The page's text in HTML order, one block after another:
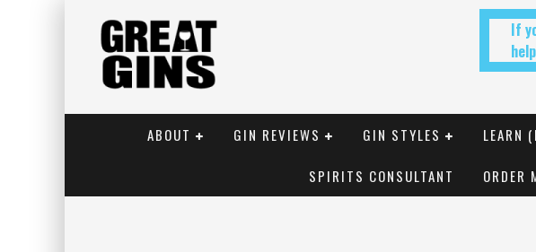
If
ABOUT GIN REVIEWS GIN STYLES LEARN
SPIRITS CONSULTANT ORDER